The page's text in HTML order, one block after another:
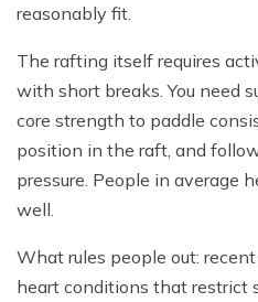
reasonably fit.
The rafting itself requires
with short breaks. You need
core strength to paddle
position in the raft, and
pressure. People in average
well.
What rules people out: recent
heart conditions that restrict